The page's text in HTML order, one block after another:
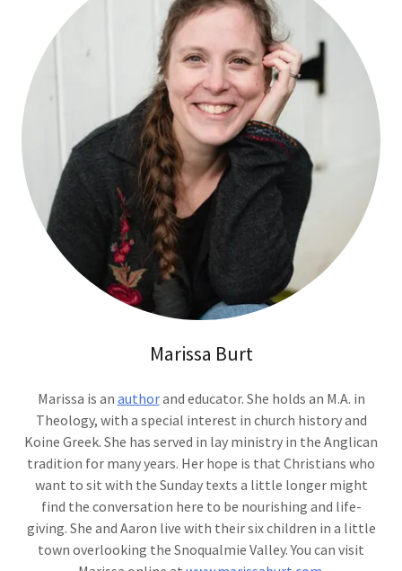
Marissa Burt
Marissa is an authorand educator. She holds an M.A. in
Theology, with a special interest in church history and
Koine Greek. She has served in lay ministry in the Anglican
tradition for many years. Her hope is that Christians who
want to sit with the Sunday texts a little longer might
find the conversation here to be nourishing and life-
giving. She and Aaron live with their six children in a little
town overlooking the Snoqualmie Valley. You can visit